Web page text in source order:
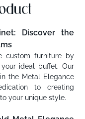
Discover the
custom furniture by
ideal buffet. Our
the Metal Elegance
to creating
your unique style.